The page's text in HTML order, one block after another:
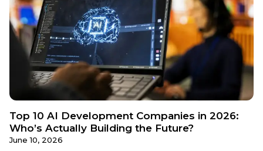
Top 10 AI Development Companies in 2026:
Who’s Actually Building the Future?
June 10, 2026